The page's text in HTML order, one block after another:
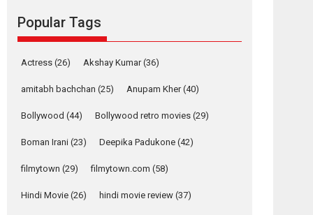
Founded by Kranti Shanbhag, Rocket Reels, a
Vertical...
Strong, she is my
Anchor: Parleen Gill
Features Latest News
Popular Tags
Actress (26) Akshay Kumar(36)
amitabh bachchan (25) Anupam Kher(40)
Bollywood (44) Bollywood retro movies (29)
Boman Irani (23) Deepika Padukone (42)
filmytown (29) filmytown.com (58)
Hindi Movie (26) hindi movie review (37)